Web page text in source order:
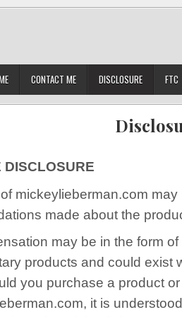
CONTACT ME DISCLOSURE FTC
DISCLOSURE
mickeylieberman.com
made about the
may be in the form
products and could exist
you purchase a product
it is